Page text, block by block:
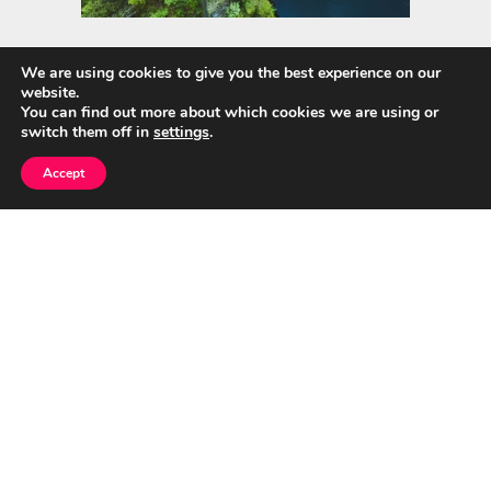
Quick Links
Home
About Us
We are using cookies to give you the best experience on our
website.
You can find out more about which cookies we are using or
switch them off in settings.
Accept